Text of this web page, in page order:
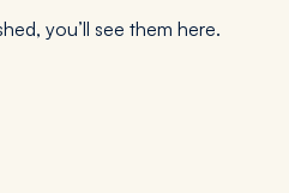
you’ll see them here.